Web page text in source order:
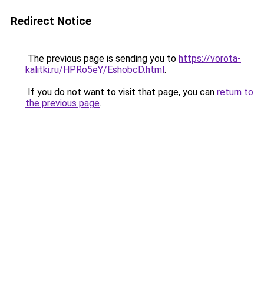
Redirect Notice
The previous page is sending you to https://vorota-
kalitki.ru/HPRo5eY/EshobcD.html.
If you do not want to visit that page, you can return to
the previous page.